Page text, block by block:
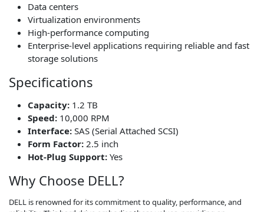
Data centers
Virtualization environments
High-performance computing
Enterprise-level applications requiring reliable and fast
storage solutions
Specifications
Capacity: 1.2 TB
Speed: 10,000 RPM
Interface: SAS (Serial Attached SCSI)
Form Factor: 2.5 inch
Hot-Plug Support: Yes
Why Choose DELL?
DELL is renowned for its commitment to quality, performance, and